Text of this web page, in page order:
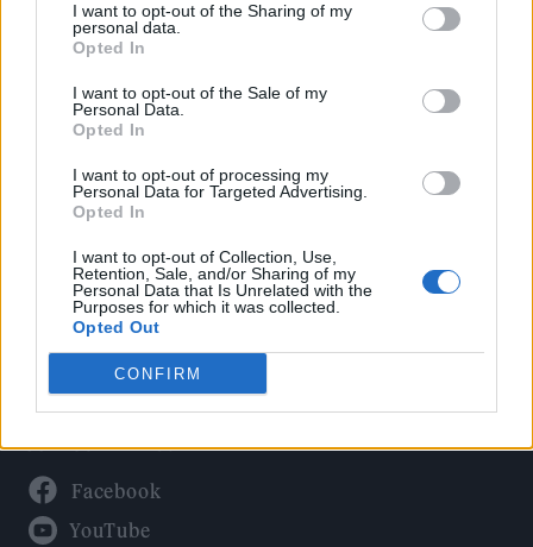
I want to opt-out of the Sharing of my
personal data.
Opted In
I want to opt-out of the Sale of my
Personal Data.
Opted In
I want to opt-out of processing my
Personal Data for Targeted Advertising.
Opted In
I want to opt-out of Collection, Use,
Retention, Sale, and/or Sharing of my
Personal Data that Is Unrelated with the
Purposes for which it was collected.
Opted Out
CONFIRM
Politics
Culture
Tech & Gaming
Newsletter
Legal
Privacy Policy
About Rolling Stone UK
Adjust Your Privacy Preferences
Connect With Us